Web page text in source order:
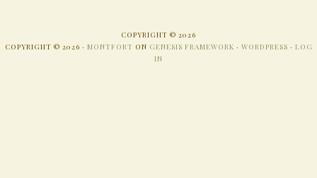
COPYRIGHT © 2026
COPYRIGHT © 2026 · MONTFORT ON GENESIS FRAMEWORK · WORDPRESS · LOG
IN